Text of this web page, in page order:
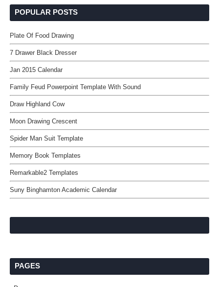
POPULAR POSTS
Plate Of Food Drawing
7 Drawer Black Dresser
Jan 2015 Calendar
Family Feud Powerpoint Template With Sound
Draw Highland Cow
Moon Drawing Crescent
Spider Man Suit Template
Memory Book Templates
Remarkable2 Templates
Suny Binghamton Academic Calendar
PAGES